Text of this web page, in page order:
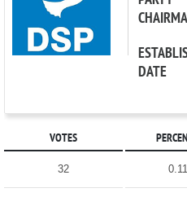
DATE
VOTES
32